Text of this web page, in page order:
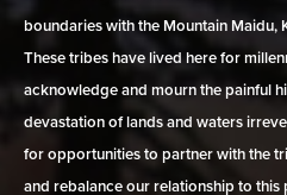
boundaries with the Mountain Maidu,
These tribes have lived here for
acknowledge and mourn the painful
devastation of lands and waters
for opportunities to partner with the
and rebalance our relationship to this